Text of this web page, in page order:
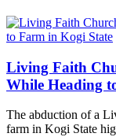
Living Faith
While Heading
The abduction of a
farm in Kogi State